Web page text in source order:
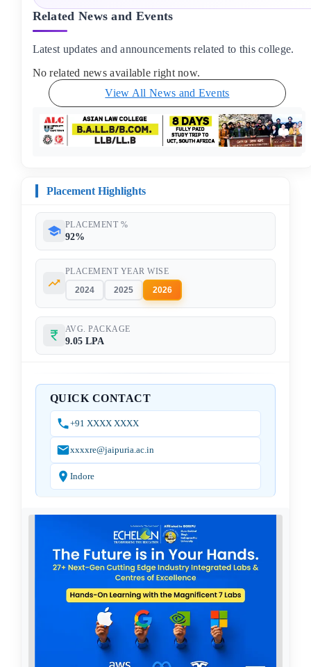
Related News and Events
Latest updates and announcements related to this college.
No related news available right now.
View All News and Events
Placement Highlights
PLACEMENT %
92%
PLACEMENT YEAR WISE
2024
2025 2026
AVG. PACKAGE
9.05 LPA
QUICK CONTACT
+91 XXXX XXXX
xxxxre@jaipuria.ac.in
Indore